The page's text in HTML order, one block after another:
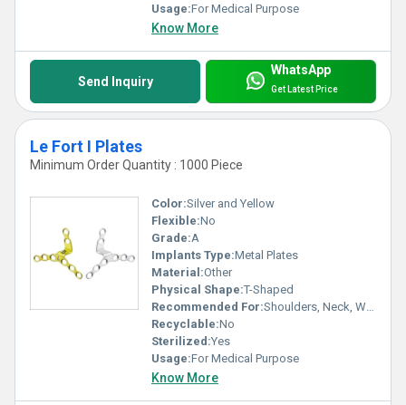
Usage:For Medical Purpose
Know More
Send Inquiry
WhatsApp
Get Latest Price
Le Fort I Plates
Minimum Order Quantity : 1000 Piece
Color:Silver and Yellow
Flexible:No
Grade:A
Implants Type:Metal Plates
Material:Other
Physical Shape:T-Shaped
Recommended For:Shoulders, Neck, Waist, Knee, Hips, Legs, Foot, Ankle, Elbow, Backbone, Hands
Recyclable:No
Sterilized:Yes
Usage:For Medical Purpose
Know More